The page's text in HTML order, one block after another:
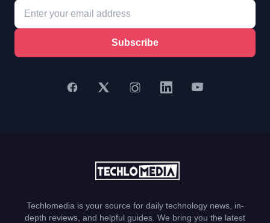
Subscribe
Techlomedia is your source for daily technology news, in-
depth reviews, and helpful guides. We bring you the latest